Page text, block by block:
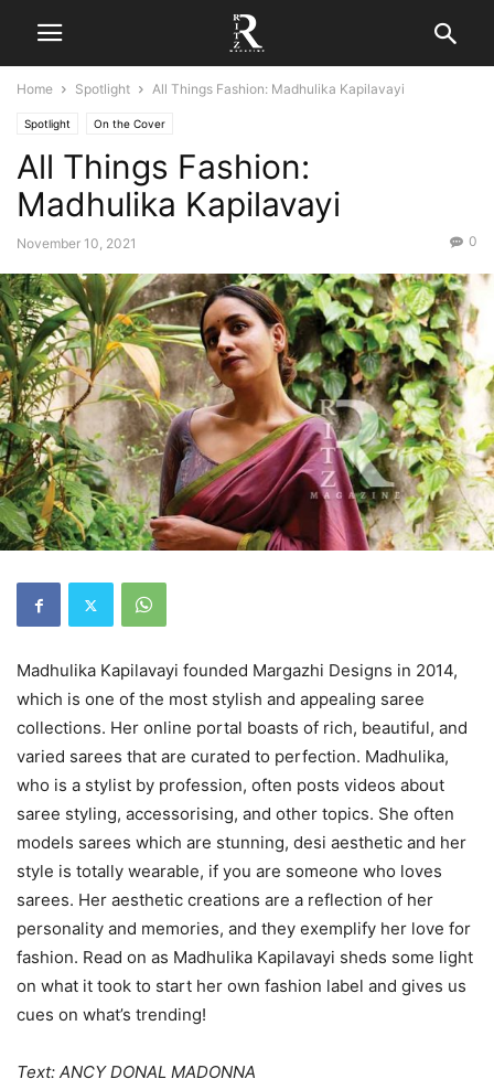
Home Spotlight All Things Fashion: Madhulika Kapilavayi
Spotlight On the Cover
All Things Fashion:
Madhulika Kapilavayi
November 10, 2021 0
Madhulika Kapilavayi founded Margazhi Designs in 2014,
which is one of the most stylish and appealing saree
collections. Her online portal boasts of rich, beautiful, and
varied sarees that are curated to perfection. Madhulika,
who is a stylist by profession, often posts videos about
saree styling, accessorising, and other topics. She often
models sarees which are stunning, desi aesthetic and her
style is totally wearable, if you are someone who loves
sarees. Her aesthetic creations are a reflection of her
personality and memories, and they exemplify her love for
fashion. Read on as Madhulika Kapilavayi sheds some light
on what it took to start her own fashion label and gives us
cues on what’s trending!
Text: ANCY DONAL MADONNA